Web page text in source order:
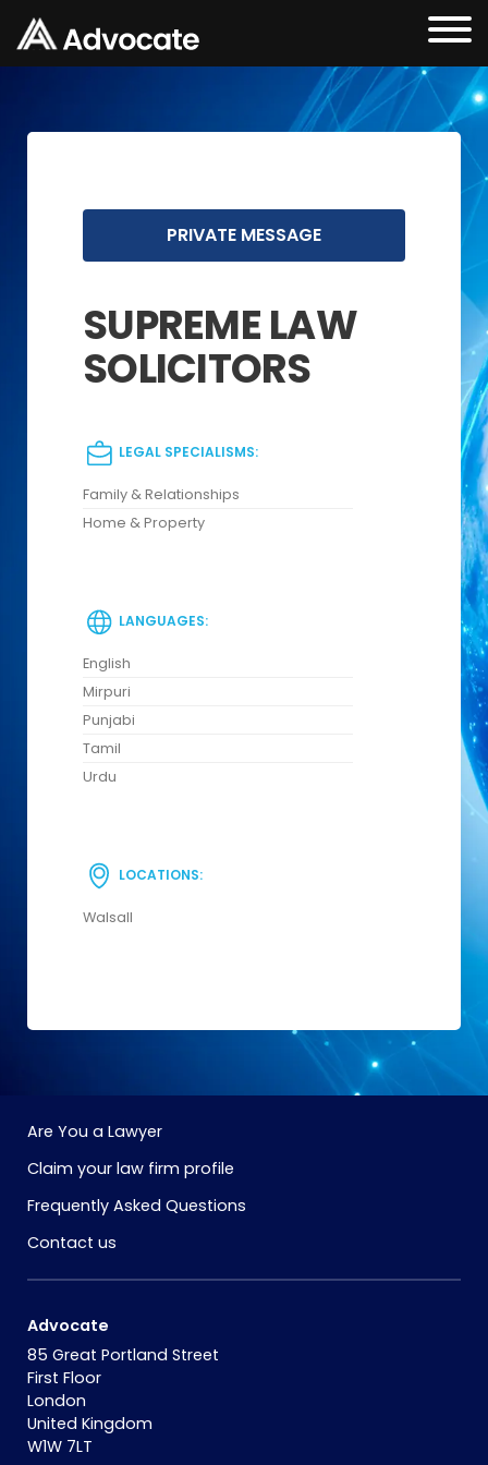
PRIVATE MESSAGE
SUPREME LAW
SOLICITORS
LEGAL SPECIALISMS:
Family & Relationships
Home & Property
LANGUAGES:
English
Mirpuri
Punjabi
Tamil
Urdu
LOCATIONS:
Walsall
Are You a Lawyer
Claim your law firm profile
Frequently Asked Questions
Contact us
Advocate
85 Great Portland Street
First Floor
London
United Kingdom
W1W 7LT